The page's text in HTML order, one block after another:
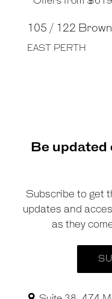
105 / 122
EAST PERTH
Be updated
Subscribe to get
updates and
as they